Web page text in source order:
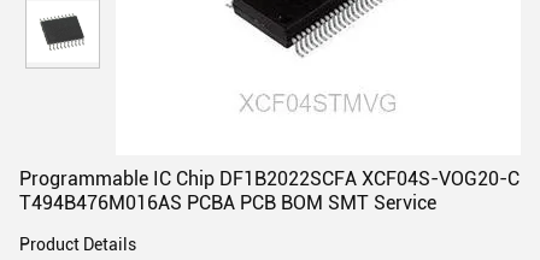
Programmable IC Chip DF1B2022SCFA XCF04S-VOG20-C
T494B476M016AS PCBA PCB BOM SMT Service
Product Details